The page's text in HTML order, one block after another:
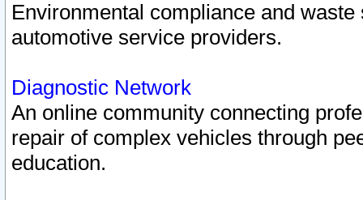
Environmental compliance and
automotive service providers.
Diagnostic Network
An online community connecting
repair of complex vehicles through
education.